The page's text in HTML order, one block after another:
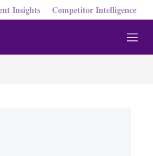
Insights Competitor Intelligence
M
e